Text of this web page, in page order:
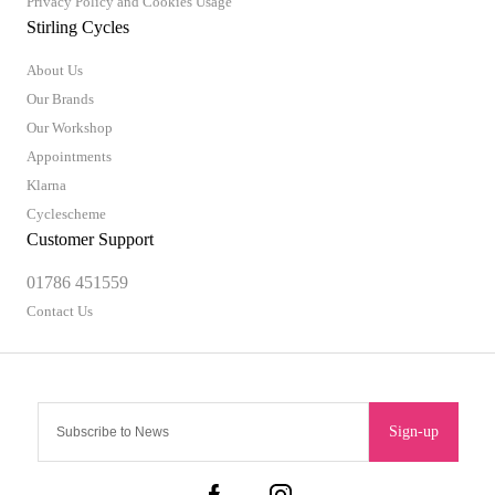
Sign-up
Stirling Cycles
About Us
Our Brands
Our Workshop
Appointments
Klarna
Cyclescheme
Customer Support
01786 451559
Contact Us